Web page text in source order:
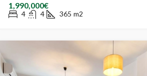
1,990,000€
4 4 365 m2